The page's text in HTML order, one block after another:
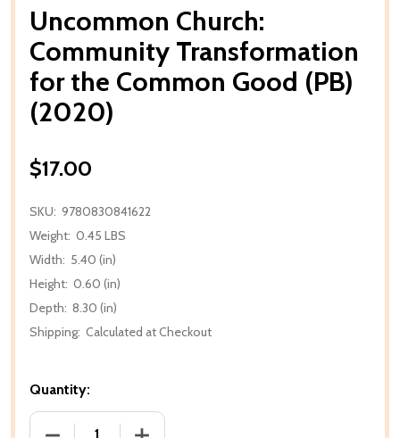
Uncommon Church:
Community Transformation
for the Common Good (PB)
(2020)
$17.00
SKU: 9780830841622
Weight: 0.45 LBS
Width: 5.40 (in)
Height: 0.60 (in)
Depth: 8.30 (in)
Shipping: Calculated at Checkout
Quantity:
DECREASE QUANTITY OF UNCOMMON CHURCH:
INCREASE QUANTITY OF UNCOMMON